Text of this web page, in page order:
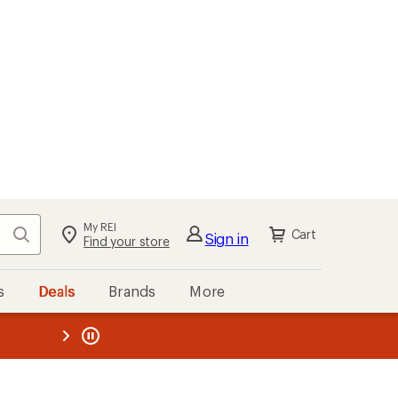
Search My REI
Find your store Sign in Cart
Deals Brands More
REI